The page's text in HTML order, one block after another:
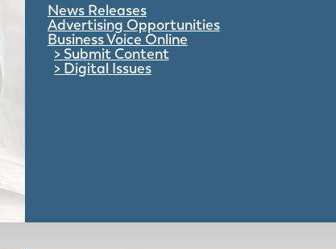
News Releases
Advertising Opportunities
Business Voice Online
Submit Content
Digital Issues